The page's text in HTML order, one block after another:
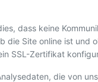
dass keine
die Site online ist
SSL-Zertifikat
die von